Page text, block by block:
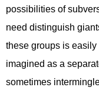
possibilities of
need distinguish
these groups is
imagined as a
sometimes